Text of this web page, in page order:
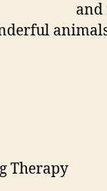
and
Therapy